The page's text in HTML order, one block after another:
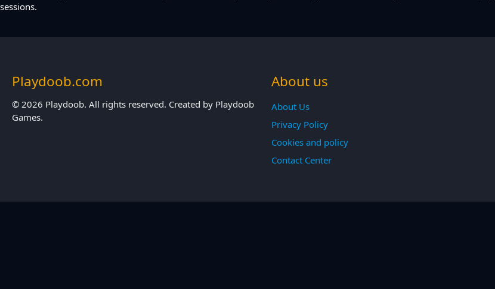
sessions.
Playdoob.com
© 2026 Playdoob. All rights reserved. Created by Playdoob
Games.
About us
About Us
Privacy Policy
Cookies and policy
Contact Center